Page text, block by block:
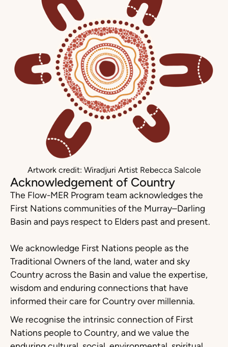
Artwork credit: Wiradjuri Artist Rebecca Salcole
Acknowledgement of Country
The Flow-MER Program team acknowledges the
First Nations communities of the Murray–Darling
Basin and pays respect to Elders past and present.
We acknowledge First Nations people as the
Traditional Owners of the land, water and sky
Country across the Basin and value the expertise,
wisdom and enduring connections that have
informed their care for Country over millennia.
We recognise the intrinsic connection of First
Nations people to Country, and we value the